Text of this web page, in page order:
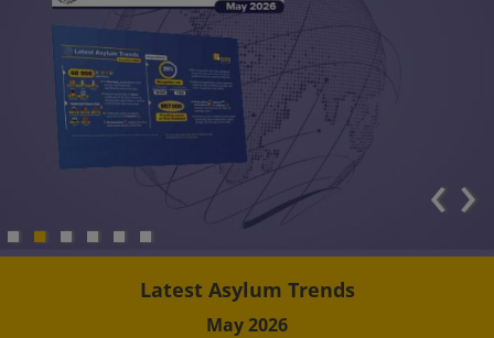
Latest Asylum Trends
May 2026
‹›